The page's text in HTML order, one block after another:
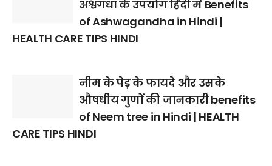
अश्वगंधा के उपयोग हिंदी में Benefits
of Ashwagandha in Hindi |
HEALTH CARE TIPS HINDI
नीम के पेड़ के फायदे और उसके
औषधीय गुणों की जानकारी benefits
of Neem tree in Hindi | HEALTH
CARE TIPS HINDI